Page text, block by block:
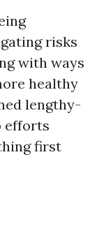
risks
with ways
healthy
lengthy-
efforts
first